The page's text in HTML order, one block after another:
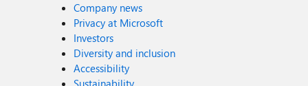
Company news
Privacy at Microsoft
Investors
Diversity and inclusion
Accessibility
Sustainability